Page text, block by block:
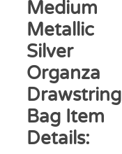
Medium
Metallic
Silver
Organza
Drawstring
Bag Item
Details: